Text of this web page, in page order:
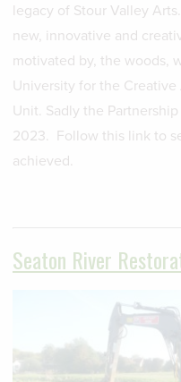
legacy of Stour Valley
new, innovative and
motivated by, the woods,
University for the
Unit. Sadly the
2023. Follow this link to
achieved.
Seaton River